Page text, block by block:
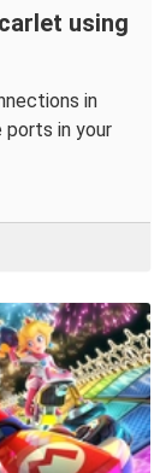
using
in
ports in your